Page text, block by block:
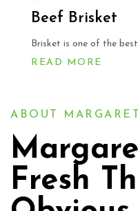
Beef Brisket
Brisket is one of the
READ MORE
ABOUT
Fresh